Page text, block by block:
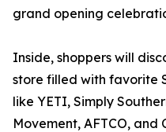
grand opening
Inside, shoppers will
store filled with favorite
like YETI, Simply
Movement, AFTCO, and